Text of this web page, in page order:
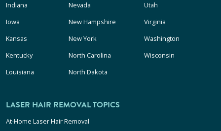
Indiana
Iowa
Kansas
Kentucky
Louisiana
Nevada
New Hampshire
New York
North Carolina
North Dakota
Utah
Virginia
Washington
Wisconsin
LASER HAIR REMOVAL TOPICS
At-Home Laser Hair Removal